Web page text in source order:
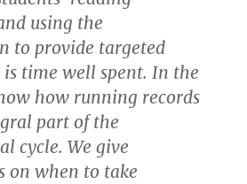
using the
to provide targeted
time well spent. In the
how running records
part of the
cycle. We give
on when to take